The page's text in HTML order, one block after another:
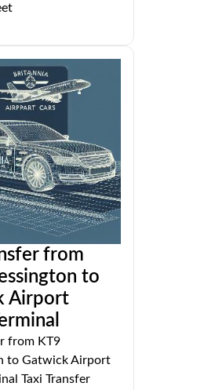
from
to
Airport
from KT9
to Gatwick Airport
Taxi Transfer